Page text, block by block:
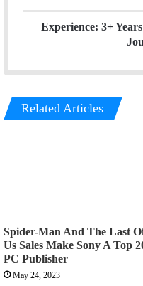
Experience: 3+
Related Articles
Spider-Man And The Last
Us Sales Make Sony A Top
PC Publisher
May 24, 2023